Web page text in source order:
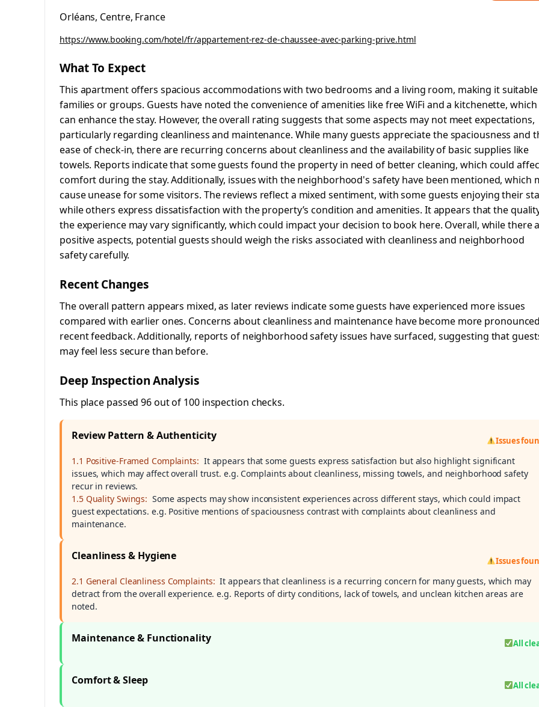
Orléans, Centre, France
https://www.booking.com/hotel/fr/appartement-rez-de-chaussee-avec-parking-prive.html
What To Expect
This apartment offers spacious accommodations with two bedrooms and a living room, making it
families or groups. Guests have noted the convenience of amenities like free WiFi and a kitchenette, which
can enhance the stay. However, the overall rating suggests that some aspects may not meet expectations,
particularly regarding cleanliness and maintenance. While many guests appreciate the spaciousness and
ease of check-in, there are recurring concerns about cleanliness and the availability of basic supplies like
towels. Reports indicate that some guests found the property in need of better cleaning, which could
comfort during the stay. Additionally, issues with the neighborhood's safety have been mentioned, which
cause unease for some visitors. The reviews reflect a mixed sentiment, with some guests enjoying their
while others express dissatisfaction with the property’s condition and amenities. It appears that the
the experience may vary significantly, which could impact your decision to book here. Overall, while there
positive aspects, potential guests should weigh the risks associated with cleanliness and neighborhood
safety carefully.
Recent Changes
The overall pattern appears mixed, as later reviews indicate some guests have experienced more issues
compared with earlier ones. Concerns about cleanliness and maintenance have become more
recent feedback. Additionally, reports of neighborhood safety issues have surfaced, suggesting that
may feel less secure than before.
Deep Inspection Analysis
This place passed 96 out of 100 inspection checks.
Review Pattern & Authenticity Issues
1.1 Positive-Framed Complaints: It appears that some guests express satisfaction but also highlight significant
issues, which may affect overall trust. e.g. Complaints about cleanliness, missing towels, and neighborhood safety
recur in reviews.
1.5 Quality Swings: Some aspects may show inconsistent experiences across different stays, which could impact
guest expectations. e.g. Positive mentions of spaciousness contrast with complaints about cleanliness and
maintenance.
Cleanliness & Hygiene Issues
2.1 General Cleanliness Complaints: It appears that cleanliness is a recurring concern for many guests, which may
detract from the overall experience. e.g. Reports of dirty conditions, lack of towels, and unclean kitchen areas are
noted.
Maintenance & Functionality All
Comfort & Sleep All